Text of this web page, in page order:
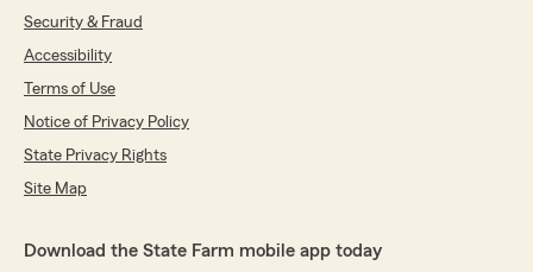
Security & Fraud
Accessibility
Terms of Use
Notice of Privacy Policy
State Privacy Rights
Site Map
Download the State Farm mobile app today